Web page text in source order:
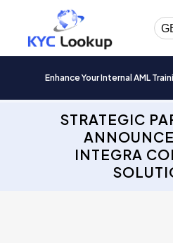
Enhance Your Internal AML
STRATEGIC
INTEGRA
Products
search